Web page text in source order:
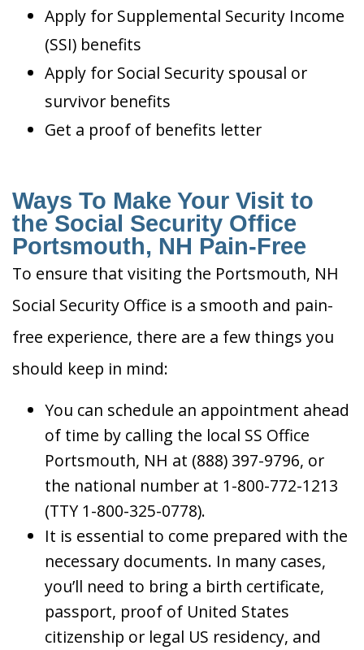
Apply for Supplemental Security Income
(SSI) benefits
Apply for Social Security spousal or
survivor benefits
Get a proof of benefits letter
Ways To Make Your Visit to
the Social Security Office
Portsmouth, NH Pain-Free
To ensure that visiting the Portsmouth, NH
Social Security Office is a smooth and pain-
free experience, there are a few things you
should keep in mind:
You can schedule an appointment ahead
of time by calling the local SS Office
Portsmouth, NH at (888) 397-9796, or
the national number at 1-800-772-1213
(TTY 1-800-325-0778).
It is essential to come prepared with the
necessary documents. In many cases,
you’ll need to bring a birth certificate,
passport, proof of United States
citizenship or legal US residency, and